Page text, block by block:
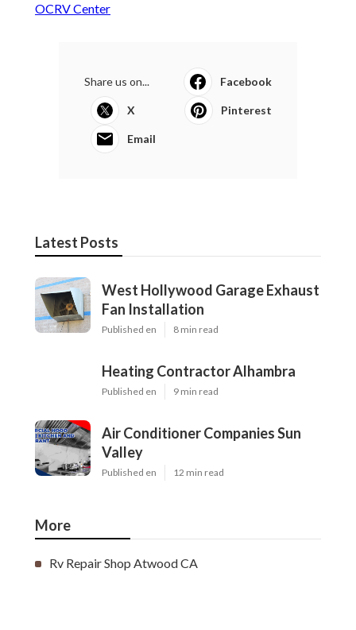
OCRV Center
Share us on... Facebook
X Pinterest
Email
Latest Posts
West Hollywood Garage Exhaust
Fan Installation
Published en 8 min read
Heating Contractor Alhambra
Published en 9 min read
Air Conditioner Companies Sun
Valley
Published en 12 min read
More
Rv Repair Shop Atwood CA